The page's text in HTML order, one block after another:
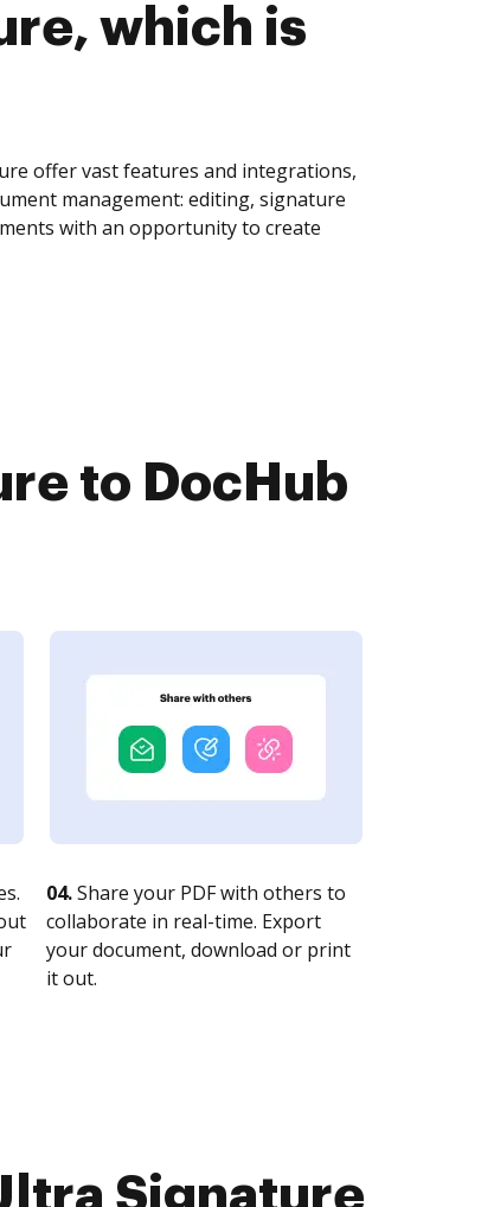
which is
offer vast features and integrations,
management: editing, signature
with an opportunity to create
to DocHub
04.Share your PDF with others to
collaborate in real-time. Export
your document, download or print
it out.
Signature